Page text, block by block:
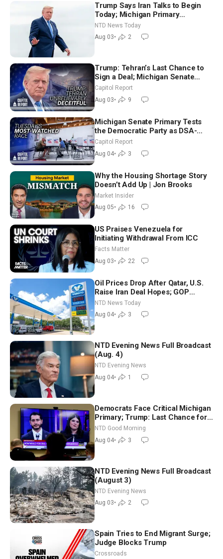
Trump Says Iran Talks to Begin
Today; Michigan Primary
Tomorrow: Progressive vs.
Moderate
NTD News Today
Aug 03• 2
Trump: Tehran’s Last Chance to
Sign a Deal; Michigan Senate
Race Tests Democratic Party’s
Capitol Report
Aug 03• 9
Michigan Senate Primary Tests
the Democratic Party as DSA-
Aligned Candidates Gain Ground
Nationwide
Capitol Report
Aug 04• 3
Why the Housing Shortage Story
Doesn’t Add Up | Jon Brooks
Market Insider
Aug 05• 16
US Praises Venezuela for
Initiating Withdrawal From ICC
Facts Matter
Aug 03• 22
Oil Prices Drop After Qatar, U.S.
Raise Iran Deal Hopes; GOP
Senators to Advance Blanche
Nomination
NTD News Today
Aug 04• 3
NTD Evening News Full Broadcast
(Aug. 4)
NTD Evening News
Aug 04• 1
Democrats Face Critical Michigan
Primary; Trump: Last Chance for
Iran to Sign Deal | NTD Good
Morning (Aug 4)
NTD Good Morning
Aug 04• 3
NTD Evening News Full Broadcast
(August 3)
NTD Evening News
Aug 03• 2
Spain Tries to End Migrant Surge;
Judge Blocks Trump
Crossroads